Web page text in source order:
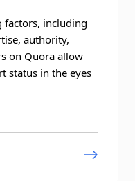
factors, including
authority,
on Quora allow
status in the eyes